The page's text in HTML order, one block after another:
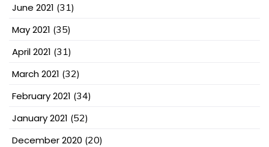
June 2021 (31)
May 2021 (35)
April 2021 (31)
March 2021 (32)
February 2021 (34)
January 2021 (52)
December 2020 (20)